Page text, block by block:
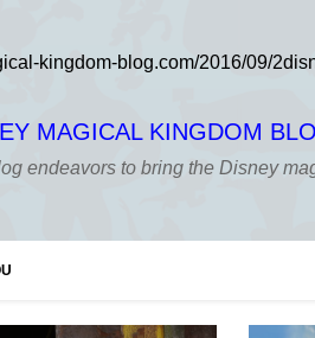
MAGICAL KINGDOM
endeavors to bring the Disney